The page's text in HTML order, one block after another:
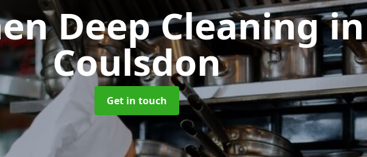
Deep Cleaningin
Coulsdon
Get in touch